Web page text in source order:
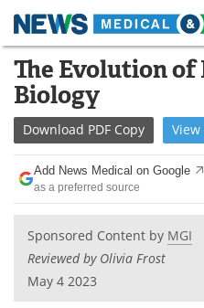
Skip
content
Medical Home
About
Life Sciences A-Z
Lab Equipment
Newsletters
eBooks
The Evolution
Biology
Download PDF Copy View
Add News Medical on Google
as a preferred source
Sponsored Content by MGI
Reviewed by Olivia Frost
May 4 2023